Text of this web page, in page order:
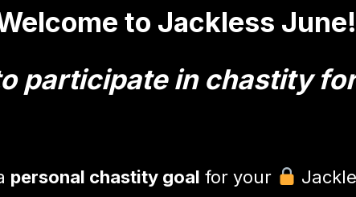
to Jackless June!
participate in chastity
personal chastity goal for your